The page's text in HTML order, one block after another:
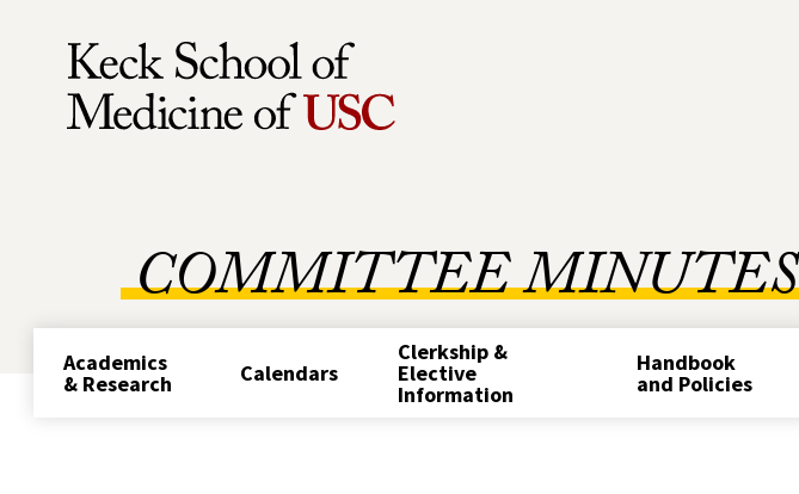
Skip to Content
COMMITTEE MINUTES
Academics
& Research Calendars
Clerkship &
Elective
Information
Handbook
and Policies